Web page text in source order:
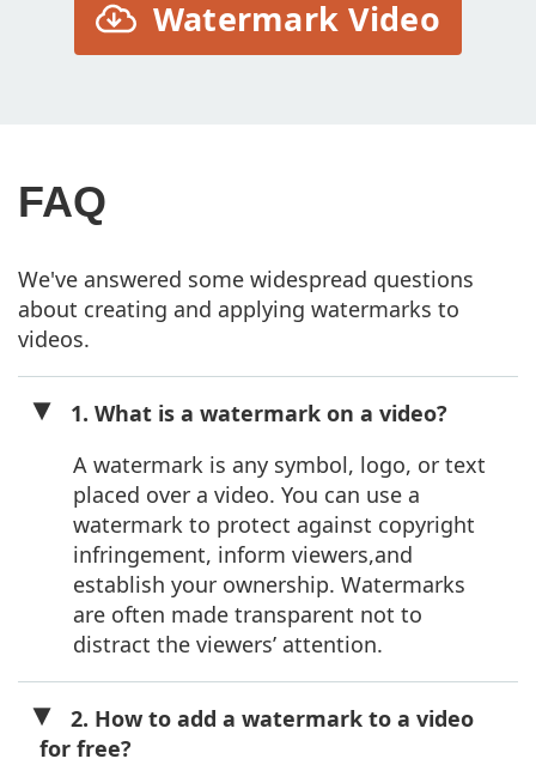
Watermark Video
FAQ
We've answered some widespread questions
about creating and applying watermarks to
videos.
1. What is a watermark on a video?
A watermark is any symbol, logo, or text
placed over a video. You can use a
watermark to protect against copyright
infringement, inform viewers,and
establish your ownership. Watermarks
are often made transparent not to
distract the viewers’ attention.
2. How to add a watermark to a video
for free?